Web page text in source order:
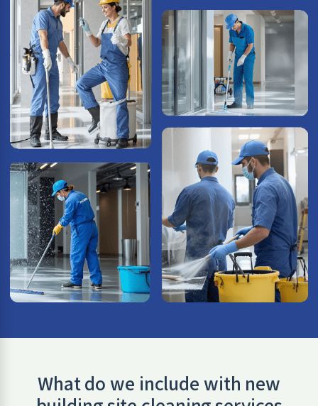
What do we include with new